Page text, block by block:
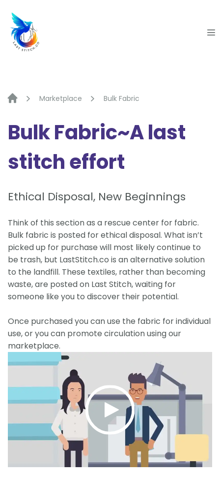
content
Marketplace Bulk Fabric
Bulk Fabric~A last
stitch effort
Ethical Disposal, New Beginnings
Think of this section as a rescue center for fabric.
Bulk fabric is posted for ethical disposal. What isn’t
picked up for purchase will most likely continue to
be trash, but LastStitch.co is an alternative solution
to the landfill. These textiles, rather than becoming
waste, are posted on Last Stitch, waiting for
someone like you to discover their potential.
Once purchased you can use the fabric for individual
use, or you can promote circulation using our
marketplace.